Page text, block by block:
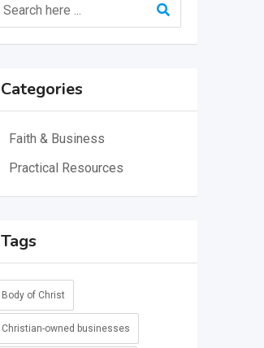
Categories
Faith & Business
Practical Resources
Tags
Body of Christ
Christian-owned businesses